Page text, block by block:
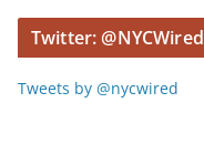
Twitter: @NYCWired
Tweets by @nycwired